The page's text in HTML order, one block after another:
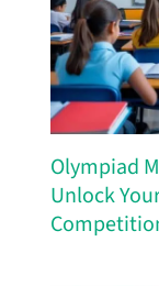
Olympiad
Unlock